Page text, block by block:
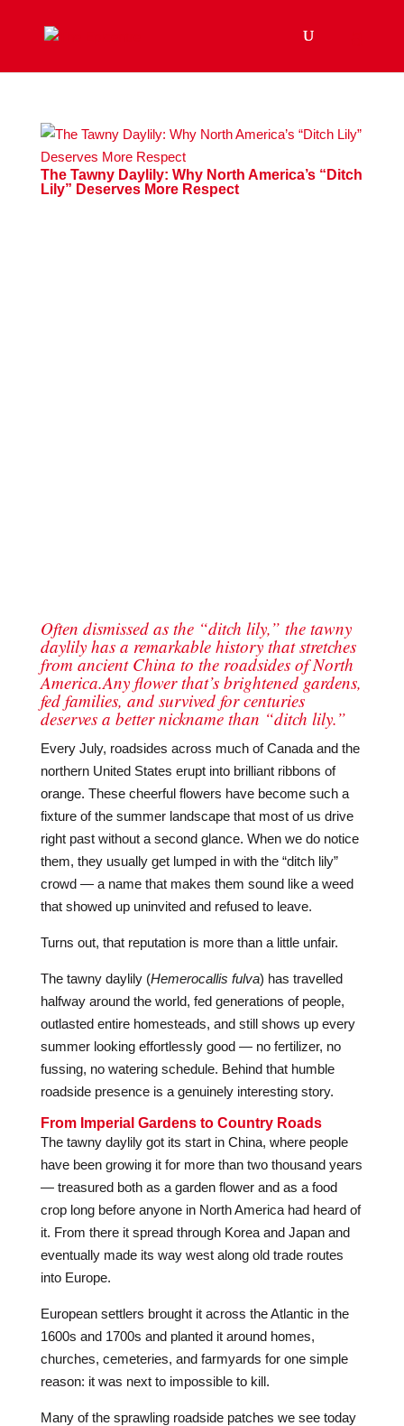
The Tawny Daylily: Why North America’s “Ditch
Lily” Deserves More Respect
Often dismissed as the “ditch lily,” the tawny
daylily has a remarkable history that stretches
from ancient China to the roadsides of North
America.Any flower that’s brightened gardens,
fed families, and survived for centuries
deserves a better nickname than “ditch lily.”
Every July, roadsides across much of Canada and the
northern United States erupt into brilliant ribbons of
orange. These cheerful flowers have become such a
fixture of the summer landscape that most of us drive
right past without a second glance. When we do notice
them, they usually get lumped in with the “ditch lily”
crowd — a name that makes them sound like a weed
that showed up uninvited and refused to leave.
Turns out, that reputation is more than a little unfair.
The tawny daylily (Hemerocallis fulva) has travelled
halfway around the world, fed generations of people,
outlasted entire homesteads, and still shows up every
summer looking effortlessly good — no fertilizer, no
fussing, no watering schedule. Behind that humble
roadside presence is a genuinely interesting story.
From Imperial Gardens to Country Roads
The tawny daylily got its start in China, where people
have been growing it for more than two thousand years
— treasured both as a garden flower and as a food
crop long before anyone in North America had heard of
it. From there it spread through Korea and Japan and
eventually made its way west along old trade routes
into Europe.
European settlers brought it across the Atlantic in the
1600s and 1700s and planted it around homes,
churches, cemeteries, and farmyards for one simple
reason: it was next to impossible to kill.
Many of the sprawling roadside patches we see today